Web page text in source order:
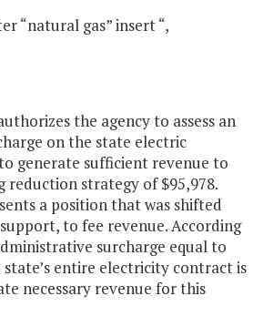
“natural gas” insert “,
the agency to assess an
on the state electric
generate sufficient revenue to
reduction strategy of $95,978.
a position that was shifted
to fee revenue. According
surcharge equal to
entire electricity contract is
necessary revenue for this